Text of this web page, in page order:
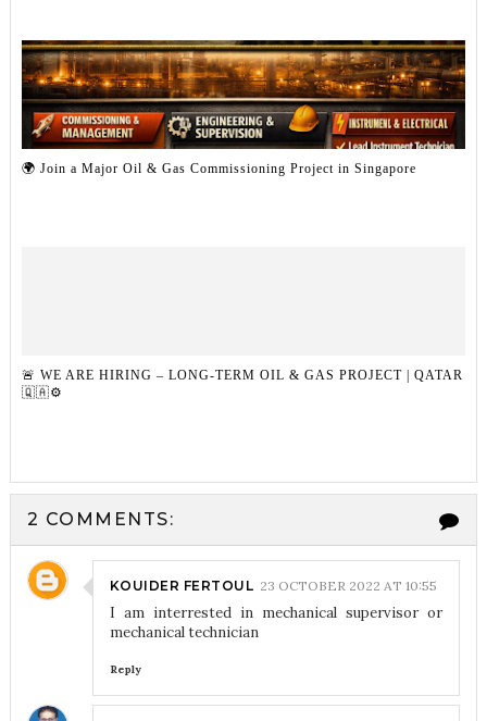
🌍 Join a Major Oil & Gas Commissioning Project in Singapore
🚨 WE ARE HIRING – LONG-TERM OIL & GAS PROJECT | QATAR
🇶🇦⚙️
2 COMMENTS:
KOUIDER FERTOUL 23 OCTOBER 2022 AT 10:55
I am interrested in mechanical supervisor or
mechanical technician
Reply